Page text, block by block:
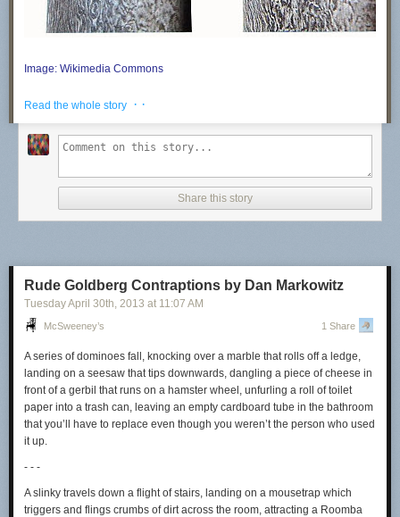
Image: Wikimedia Commons
Damascus steel, which was noted for its distinctive wavy pattern and
it was made.
In defending Constantinople against the Muslims, the Byzantine Empire
used something called “Greek fire,” an incendiary substance that was
flung at the enemy’s ships and that burned all the more fiercely when
wet. But precisely what it was, and how it was made, have been
(Thanks, Mike.)
Read the whole story · ·
Share this story
Rude Goldberg Contraptions by Dan Markowitz
Tuesday April 30th, 2013 at 11:07 AM
McSweeney’s 1 Share
A series of dominoes fall, knocking over a marble that rolls off a ledge,
landing on a seesaw that tips downwards, dangling a piece of cheese in
front of a gerbil that runs on a hamster wheel, unfurling a roll of toilet
paper into a trash can, leaving an empty cardboard tube in the bathroom
that you’ll have to replace even though you weren’t the person who used
it up.
- - -
A slinky travels down a flight of stairs, landing on a mousetrap which
triggers and flings crumbs of dirt across the room, attracting a Roomba